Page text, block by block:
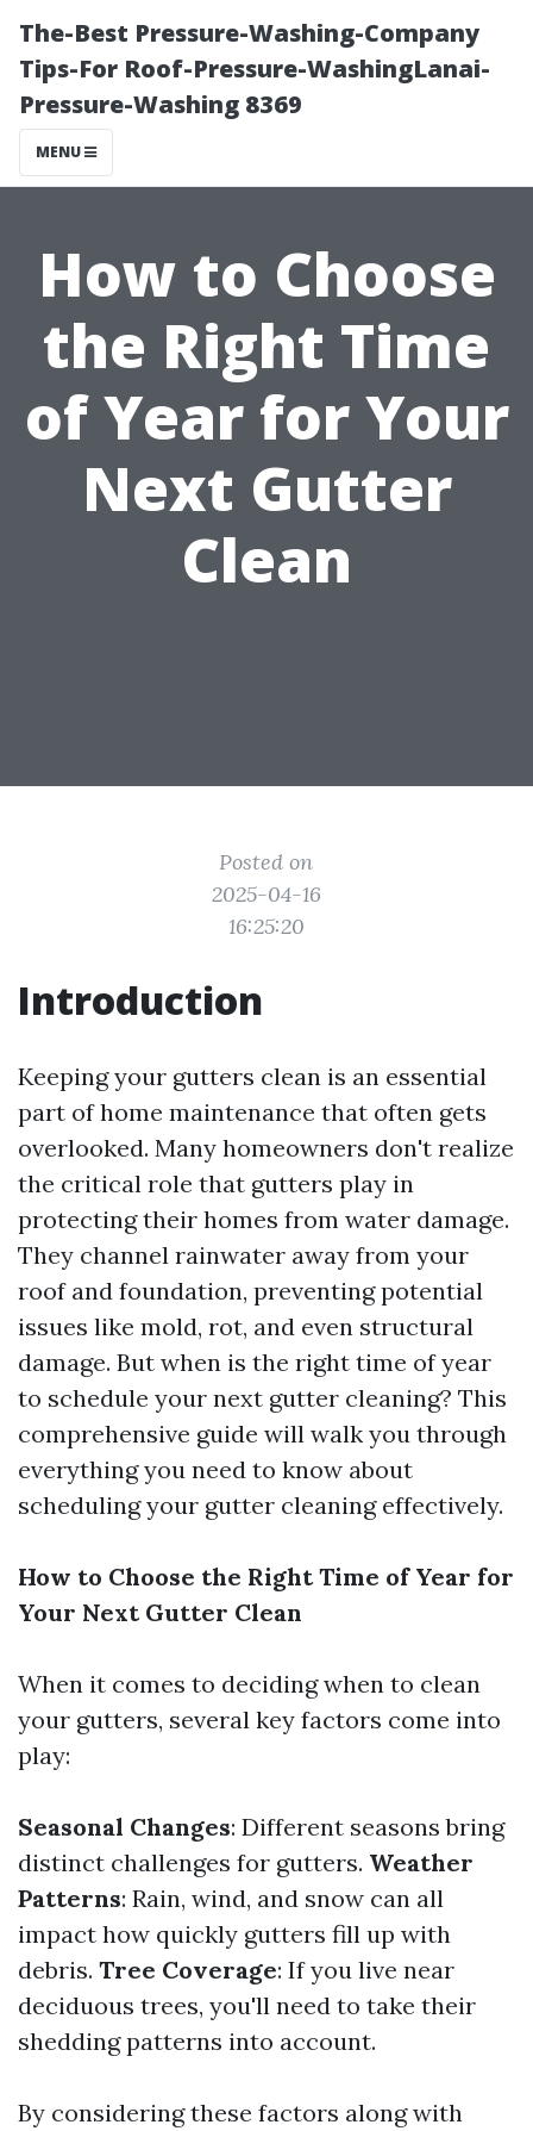
The-Best Pressure-Washing-Company
Tips-For Roof-Pressure-WashingLanai-
Pressure-Washing 8369
MENU
How to Choose
the Right Time
of Year for Your
Next Gutter
Clean
Posted on
2025-04-16
16:25:20
Introduction
Keeping your gutters clean is an essential
part of home maintenance that often gets
overlooked. Many homeowners don't realize
the critical role that gutters play in
protecting their homes from water damage.
They channel rainwater away from your
roof and foundation, preventing potential
issues like mold, rot, and even structural
damage. But when is the right time of year
to schedule your next gutter cleaning? This
comprehensive guide will walk you through
everything you need to know about
scheduling your gutter cleaning effectively.
How to Choose the Right Time of Year for
Your Next Gutter Clean
When it comes to deciding when to clean
your gutters, several key factors come into
play:
Seasonal Changes: Different seasons bring
distinct challenges for gutters. Weather
Patterns: Rain, wind, and snow can all
impact how quickly gutters fill up with
debris. Tree Coverage: If you live near
deciduous trees, you'll need to take their
shedding patterns into account.
By considering these factors along with